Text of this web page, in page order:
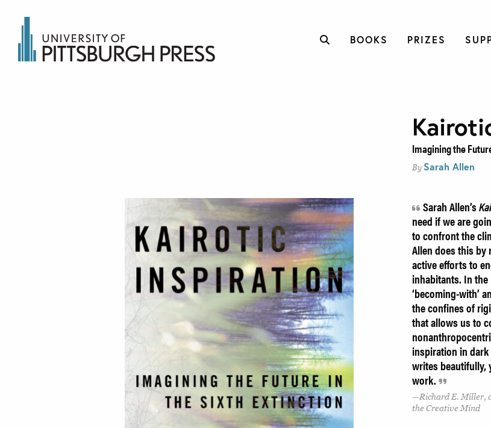
BOOKS PRIZES
Imagining the
By Sarah Allen
Sarah Allen’s
need if we are
to confront the
Allen does this
active efforts to
inhabitants. In
‘becoming-with’
the confines of
that allows us to
inspiration in
writes beautifully,
work.
Richard E. Miller,
the Creative Mind